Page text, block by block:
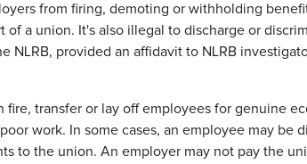
from firing, demoting or withholding
of a union. It's also illegal to discharge or
NLRB, provided an affidavit to NLRB
fire, transfer or lay off employees for genuine
work. In some cases, an employee may be
to the union. An employer may not pay the